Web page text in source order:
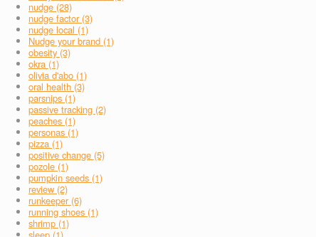
nudge (28)
nudge factor (3)
nudge local (1)
Nudge your brand (1)
obesity (3)
okra (1)
olivia d'abo (1)
oral health (3)
parsnips (1)
passive tracking (2)
peaches (1)
personas (1)
pizza (1)
positive change (5)
pozole (1)
pumpkin seeds (1)
review (2)
runkeeper (6)
running shoes (1)
shrimp (1)